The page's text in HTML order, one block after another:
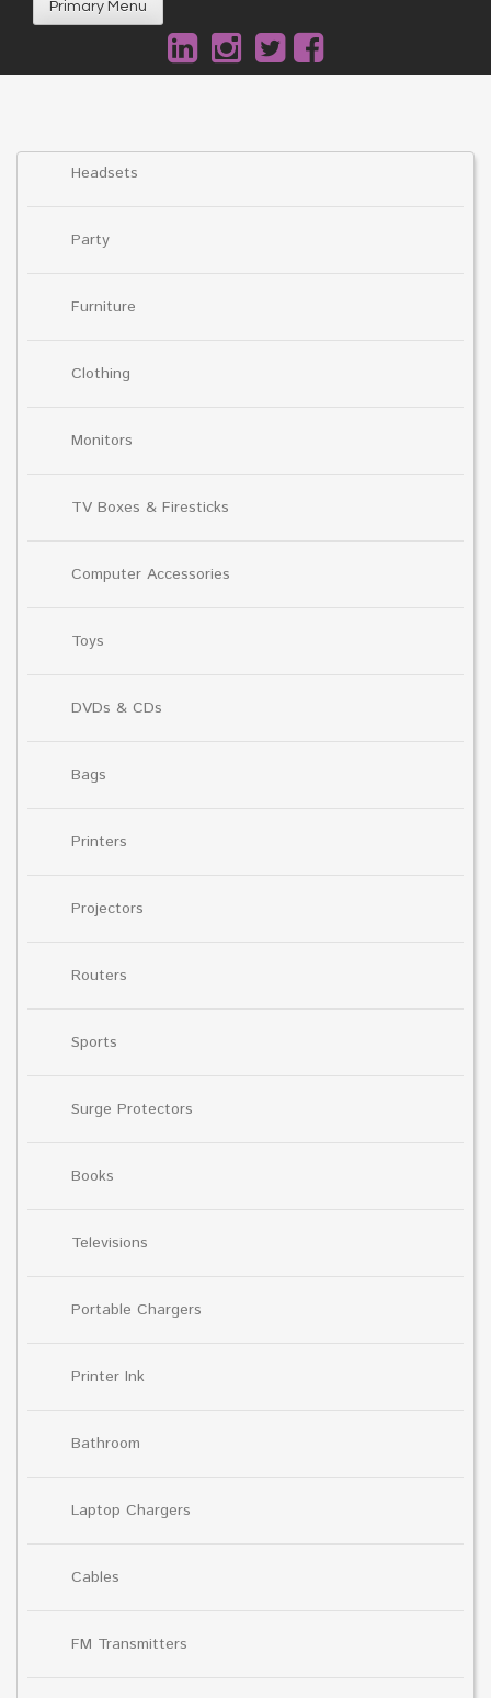
Primary Menu
Headsets
Party
Furniture
Clothing
Monitors
TV Boxes & Firesticks
Computer Accessories
Toys
DVDs & CDs
Bags
Printers
Projectors
Routers
Sports
Surge Protectors
Books
Televisions
Portable Chargers
Printer Ink
Bathroom
Laptop Chargers
Cables
FM Transmitters